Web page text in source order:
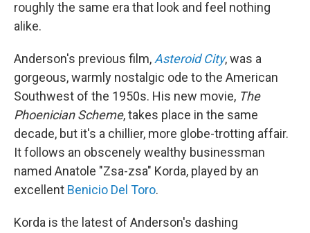
roughly the same era that look and feel nothing
alike.
Anderson's previous film, Asteroid City, was a
gorgeous, warmly nostalgic ode to the American
Southwest of the 1950s. His new movie, The
Phoenician Scheme, takes place in the same
decade, but it's a chillier, more globe-trotting affair.
It follows an obscenely wealthy businessman
named Anatole "Zsa-zsa" Korda, played by an
excellent Benicio Del Toro.
Korda is the latest of Anderson's dashing